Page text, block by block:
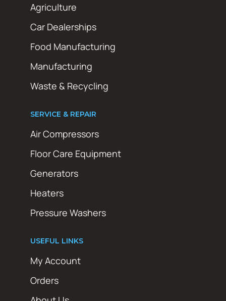
Agriculture
Car Dealerships
Food Manufacturing
Manufacturing
Waste & Recycling
SERVICE & REPAIR
Air Compressors
Floor Care Equipment
Generators
Heaters
Pressure Washers
USEFUL LINKS
My Account
Orders